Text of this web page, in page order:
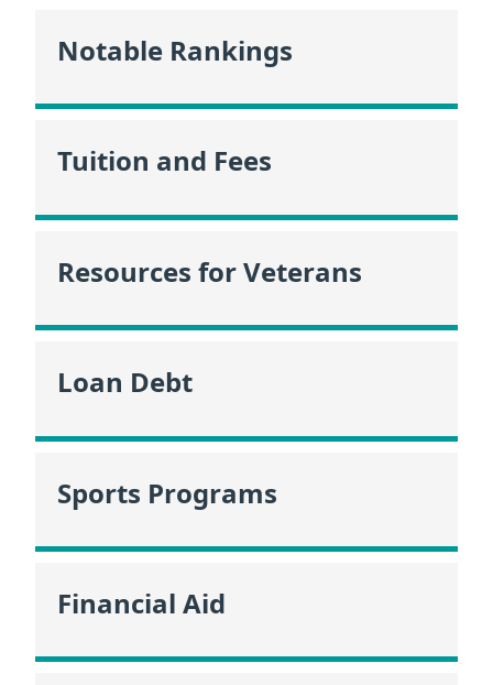
Notable Rankings
Tuition and Fees
Resources for Veterans
Loan Debt
Sports Programs
Financial Aid